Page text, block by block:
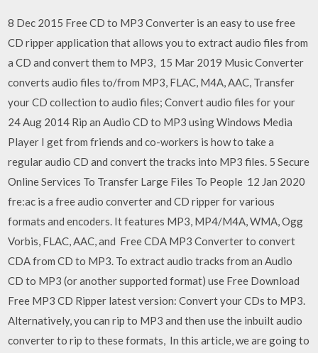
8 Dec 2015 Free CD to MP3 Converter is an easy to use free
CD ripper application that allows you to extract audio files from
a CD and convert them to MP3, 15 Mar 2019 Music Converter
converts audio files to/from MP3, FLAC, M4A, AAC, Transfer
your CD collection to audio files; Convert audio files for your
24 Aug 2014 Rip an Audio CD to MP3 using Windows Media
Player I get from friends and co-workers is how to take a
regular audio CD and convert the tracks into MP3 files. 5 Secure
Online Services To Transfer Large Files To People 12 Jan 2020
fre:ac is a free audio converter and CD ripper for various
formats and encoders. It features MP3, MP4/M4A, WMA, Ogg
Vorbis, FLAC, AAC, and Free CDA MP3 Converter to convert
CDA from CD to MP3. To extract audio tracks from an Audio
CD to MP3 (or another supported format) use Free Download
Free MP3 CD Ripper latest version: Convert your CDs to MP3.
Alternatively, you can rip to MP3 and then use the inbuilt audio
converter to rip to these formats, In this article, we are going to